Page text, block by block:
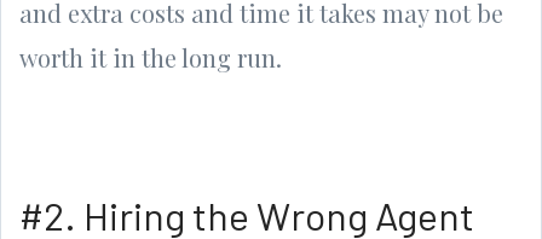
and extra costs and time it takes may not be
worth it in the long run.
#2. Hiring the Wrong Agent